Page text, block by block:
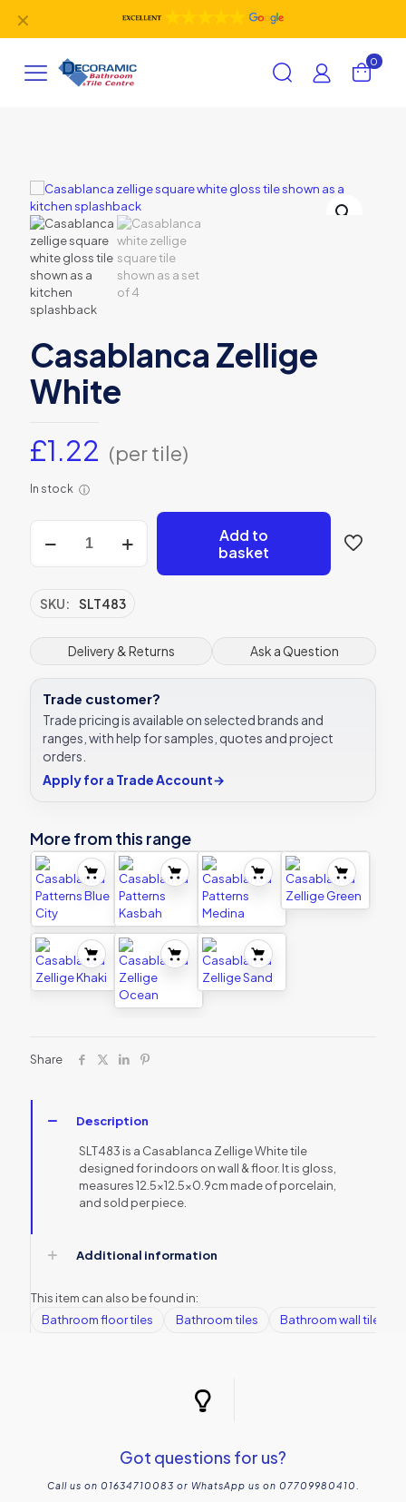
✕
0
Casablanca Zellige
White
£1.22 (per tile)
In stock ⓘ
Zellige
White
Add to
basket
SKU: SLT483
Delivery & Returns Ask a Question
Trade customer?
Trade pricing is available on selected brands and
ranges, with help for samples, quotes and project
orders.
Apply for a Trade Account→
More from this range
Share
Description
SLT483 is a Casablanca Zellige White tile
designed for indoors on wall & floor. It is gloss,
measures 12.5×12.5×0.9cm made of porcelain,
and sold per piece.
Additional information
This item can also be found in:
Bathroom floor tiles
Bathroom tiles Bathroom wall tiles
Got questions for us?
Call us on 01634710083 or WhatsApp us on 07709980410.